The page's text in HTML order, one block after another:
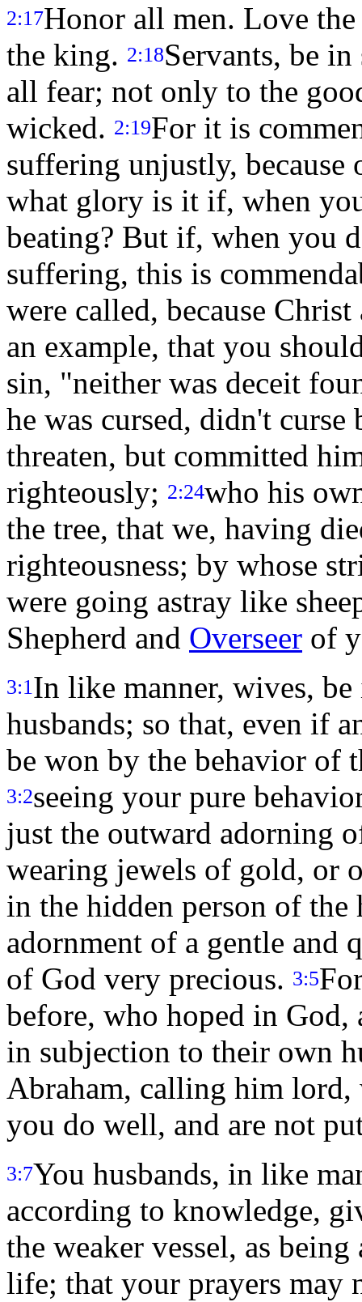
2:17Honor all men. Love
the king. 2:18Servants, be
all fear; not only to the
wicked. 2:19For it is
suffering unjustly,
what glory is it if, when
beating? But if, when you
suffering, this is
were called, because
an example, that you
sin, "neither was deceit
he was cursed, didn't
threaten, but committed
righteously; 2:24who his
the tree, that we, having
righteousness; by whose
were going astray like
Shepherd and Overseer of
3:1In like manner, wives,
husbands; so that, even if
be won by the behavior of
3:2seeing your pure
just the outward adorning
wearing jewels of gold,
in the hidden person of
adornment of a gentle
of God very precious. 3:5
before, who hoped in God,
in subjection to their own
Abraham, calling him
you do well, and are not
3:7You husbands, in like
according to knowledge,
the weaker vessel, as
life; that your prayers may